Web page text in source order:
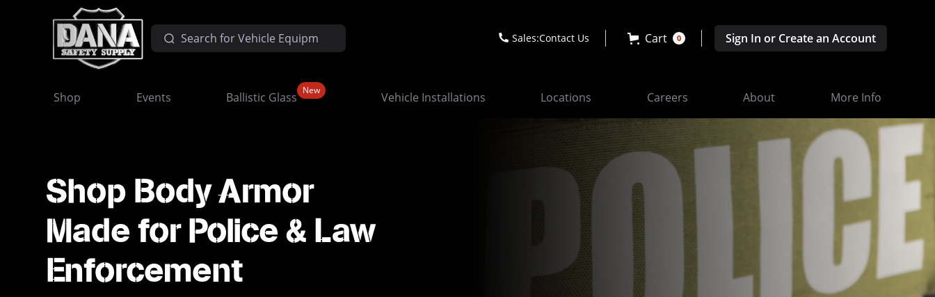
Sales:Contact Us Cart 0 Sign In or Create an Account
Shop Events Ballistic Glass New Vehicle Installations Locations Careers About More Info
Shop Body Armor
Made for Police & Law
Enforcement